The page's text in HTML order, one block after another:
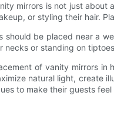
mirrors is not just about
or styling their hair.
should be placed near a
necks or standing on
of vanity mirrors
natural light, create
to make their guests